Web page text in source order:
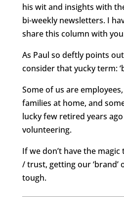
his wit and insights with
bi-weekly newsletters. I
share this column with
As Paul so deftly points
consider that yucky term:
Some of us are
families at home, and
lucky few retired years
volunteering.
If we don’t have the
/ trust, getting our ‘brand’
tough.